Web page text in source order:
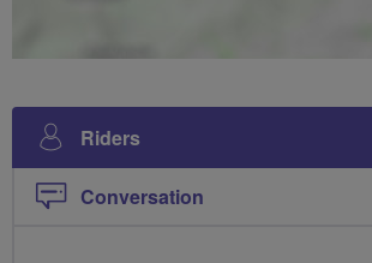
Riders
Conversation